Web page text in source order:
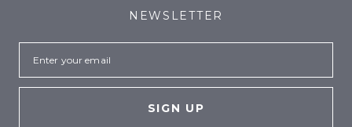
NEWSLETTER
Email